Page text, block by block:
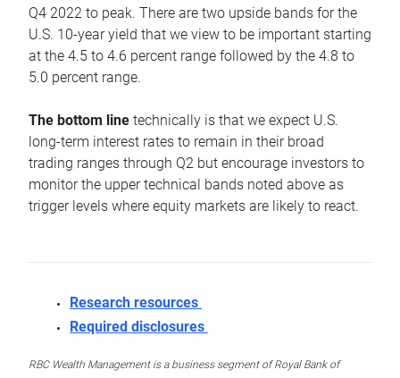
Q4 2022 to peak. There are two upside bands for the
U.S. 10-year yield that we view to be important starting
at the 4.5 to 4.6 percent range followed by the 4.8 to
5.0 percent range.
The bottom line technically is that we expect U.S.
long-term interest rates to remain in their broad
trading ranges through Q2 but encourage investors to
monitor the upper technical bands noted above as
trigger levels where equity markets are likely to react.
Research resources
Required disclosures
RBC Wealth Management is a business segment of Royal Bank of